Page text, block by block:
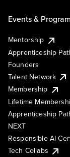
Events &
Mentorship
Apprenticeship
Founders
Talent Network
Membership
Lifetime
Apprenticeship
NEXT
Responsible AI
Tech Collabs